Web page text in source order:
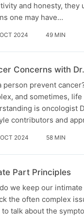
and honesty, they
one may have…
2024 49 MIN
Concerns with
person prevent
and sometimes,
is oncologist
contributors and
2024 58 MIN
Part Principles
we keep our
the often complex
to talk about the